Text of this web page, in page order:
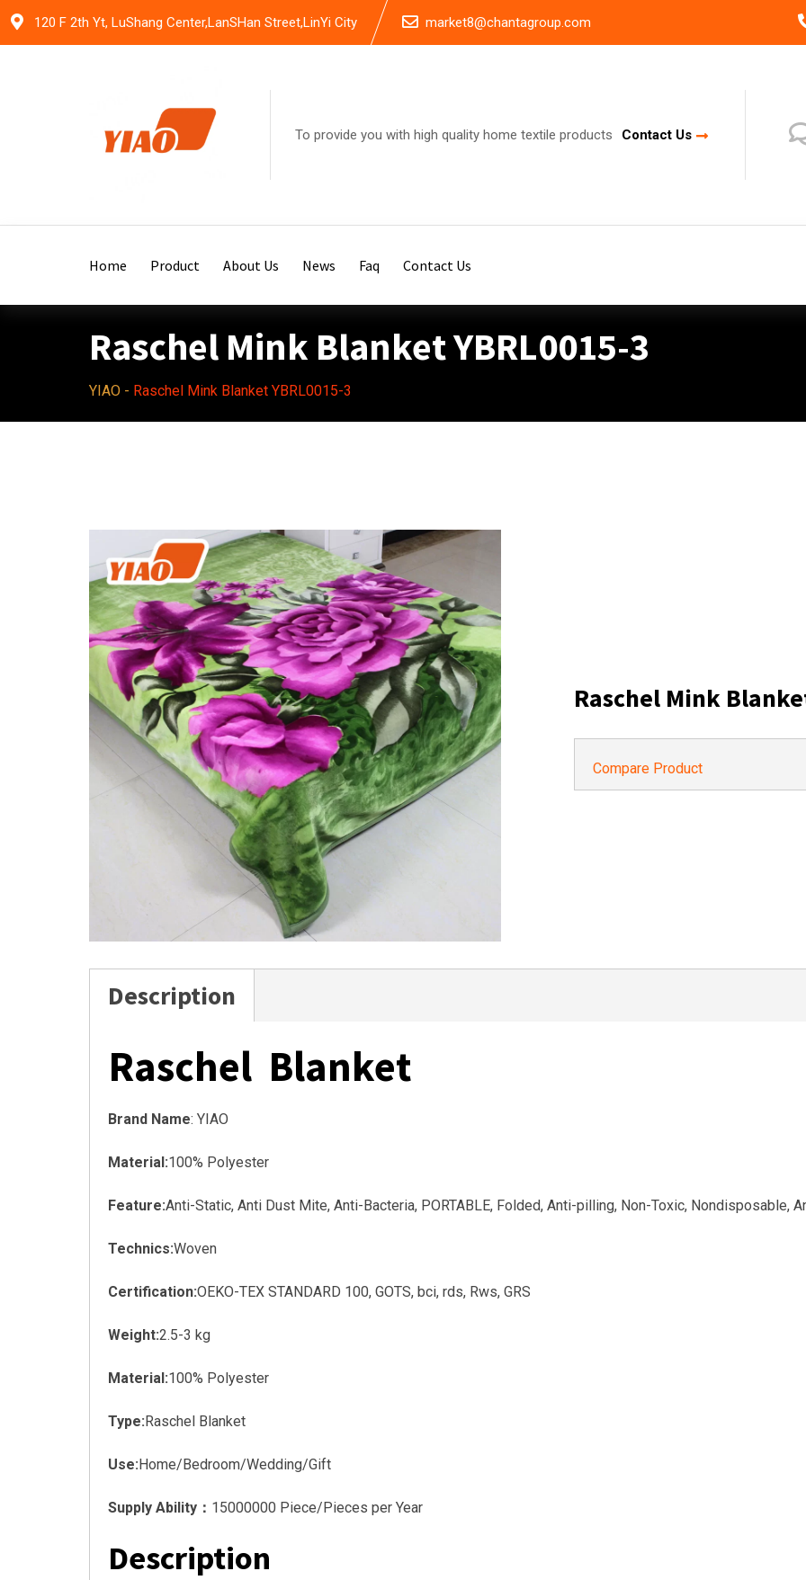
Skip
120 F 2th Yt, LuShang Center,LanSHan Street,LinYi City market8@chantagroup.com
To provide you with high quality home textile products Contact Us
Home Product About Us News Faq Contact Us
Raschel Mink Blanket YBRL0015-3
YIAO - Raschel Mink Blanket YBRL0015-3
Raschel Mink
Compare Product
Description
Raschel Blanket
Brand Name: YIAO
Material:100% Polyester
Feature:Anti-Static, Anti Dust Mite, Anti-Bacteria, PORTABLE, Folded, Anti-pilling, Non-Toxic, Nondisposable,
Technics:Woven
Certification:OEKO-TEX STANDARD 100, GOTS, bci, rds, Rws, GRS
Weight:2.5-3 kg
Material:100% Polyester
Type: Raschel Blanket
Use: Home/Bedroom/Wedding/Gift
Supply Ability： 15000000 Piece/Pieces per Year
Description